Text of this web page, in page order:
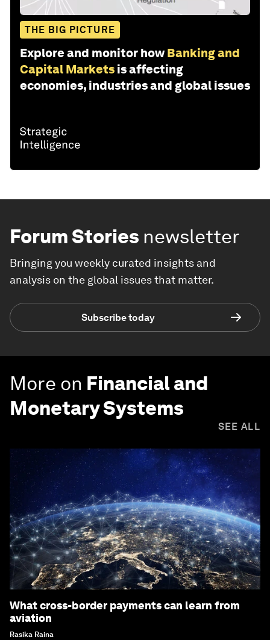
THE BIG PICTURE
Explore and monitor how Banking and
Capital Markets is affecting
economies, industries and global issues
Forum Stories newsletter
Bringing you weekly curated insights and
analysis on the global issues that matter.
Subscribe today
More on Financial and
Monetary Systems
SEE ALL
What cross-border payments can learn from
aviation
Rasika Raina